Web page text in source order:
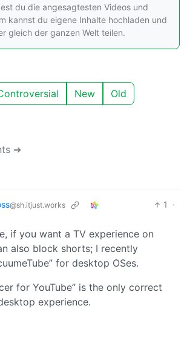
du die angesagtesten Videos und
kannst du eigene Inhalte hochladen und
gleich der ganzen Welt teilen.
New Old
➔
@sh.itjust.works 1
·
if you want a TV experience on
also block shorts; I recently
for desktop OSes.
for YouTube” is the only correct
experience.